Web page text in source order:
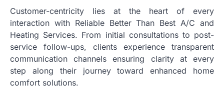
Customer-centricity lies at the heart of every
interaction with Reliable Better Than Best A/C and
Heating Services. From initial consultations to post-
service follow-ups, clients experience transparent
communication channels ensuring clarity at every
step along their journey toward enhanced home
comfort solutions.